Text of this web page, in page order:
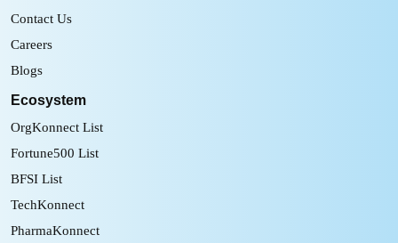
Contact Us
Careers
Blogs
Ecosystem
OrgKonnect List
Fortune500 List
BFSI List
TechKonnect
PharmaKonnect